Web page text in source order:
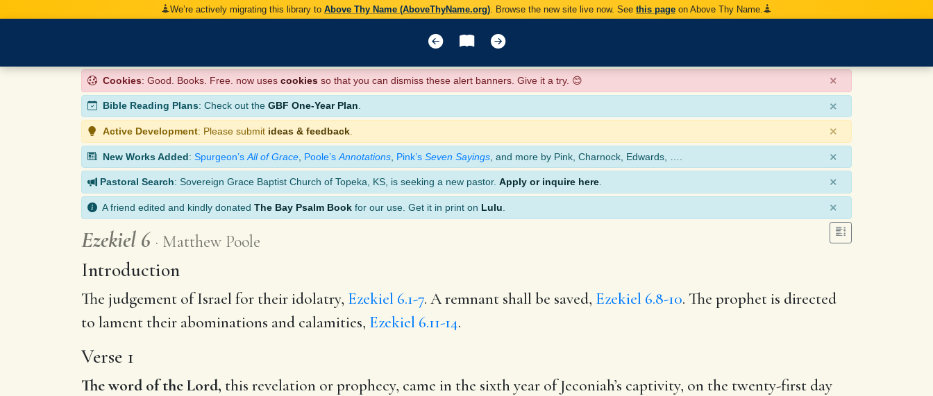
We’re actively migrating this library to Above Thy Name (AboveThyName.org) . Browse the new site live now. See this page on Above Thy Name.
Cookies: Good. Books. Free. now uses cookies so that you can dismiss these alert banners. Give it a try. 😊 ×
Bible Reading Plans: Check out the GBF One-Year Plan. ×
Active Development: Please submit ideas & feedback ×
New Works Added: Spurgeon’s All of Grace Poole’s Annotations Pink’s Seven Sayings , and more by Pink, Charnock, Edwards, …. ×
Pastoral Search: Sovereign Grace Baptist Church of Topeka, KS, is seeking a new pastor. Apply or inquire here ×
A friend edited and kindly donated The Bay Psalm Book for our use. Get it in print on Lulu ×
Ezekiel 6 Matthew Poole
Introduction
The judgement of Israel for their idolatry, Ezekiel 6.1-7. A remnant shall be saved, Ezekiel 6.8-10. The prophet is directed
to lament their abominations and calamities, Ezekiel 6.11-14.
Verse 1
The word of the Lord, this revelation or prophecy, came in the sixth year of Jeconiah’s captivity, on the twenty-first day